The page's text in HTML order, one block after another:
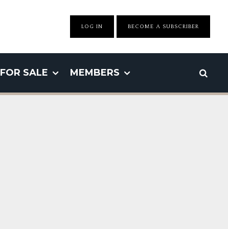
LOG IN BECOME A SUBSCRIBER
FOR SALE MEMBERS